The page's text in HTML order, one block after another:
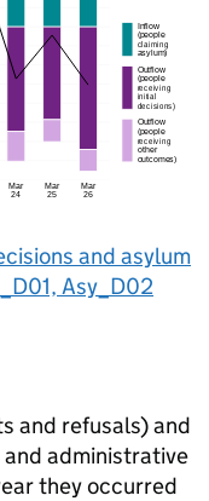
and asylum
Asy_D02
and refusals) and
administrative
they occurred